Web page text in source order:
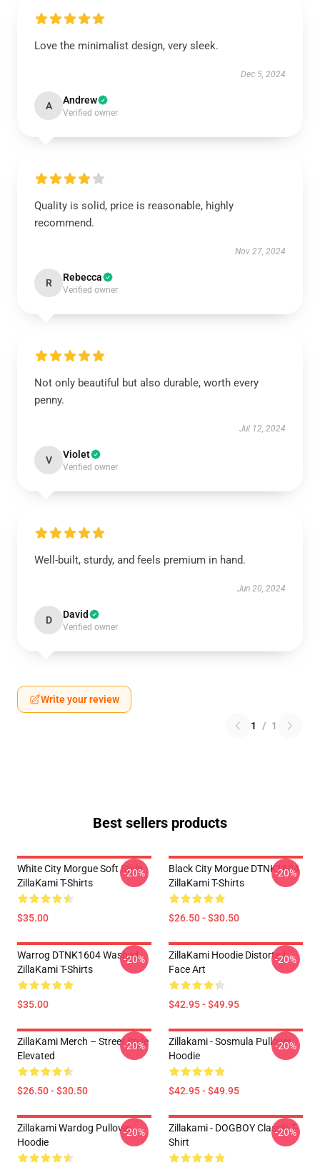
Love the minimalist design, very sleek.
Dec 5, 2024
A Andrew
Verified owner
Quality is solid, price is reasonable, highly
recommend.
Nov 27, 2024
R Rebecca
Verified owner
Not only beautiful but also durable, worth every
penny.
Jul 12, 2024
V Violet
Verified owner
Well-built, sturdy, and feels premium in hand.
Jun 20, 2024
D David
Verified owner
Write your review
1 / 1
Best sellers products
White City Morgue Soft Style
ZillaKami T-Shirts
$35.00
-20%
Black City Morgue DTNK1604
ZillaKami T-Shirts
$26.50 - $30.50
-20%
Warrog DTNK1604 Washed
ZillaKami T-Shirts
$35.00
-20%
ZillaKami Hoodie Distorted
Face Art
$42.95 - $49.95
-20%
ZillaKami Merch – Street Style
Elevated
$26.50 - $30.50
-20%
Zillakami - Sosmula Pullover
Hoodie
$42.95 - $49.95
-20%
Zillakami Wardog Pullover
Hoodie
-20%
Zillakami - DOGBOY Classic T-
Shirt
-20%